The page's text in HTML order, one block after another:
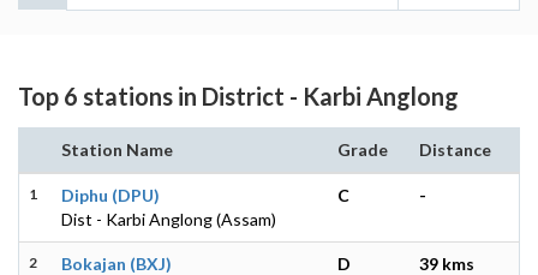
Top 6 stations in District - Karbi Anglong
Station Name Grade Distance
1
Diphu (DPU)
Dist - Karbi Anglong (Assam)
C -
2
Bokajan (BXJ)
D 39 kms